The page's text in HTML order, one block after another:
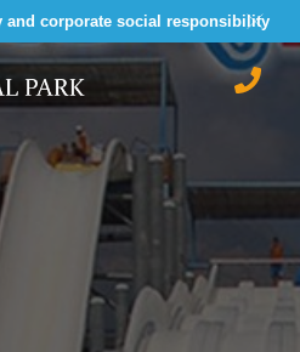
and corporate social responsibility